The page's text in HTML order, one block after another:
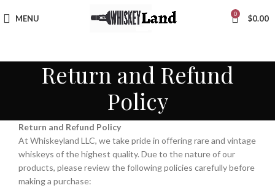
MENU 0 $0.00
Return and Refund
Policy
Return and Refund Policy
At Whiskeyland LLC, we take pride in offering rare and vintage
whiskeys of the highest quality. Due to the nature of our
products, please review the following policies carefully before
making a purchase: